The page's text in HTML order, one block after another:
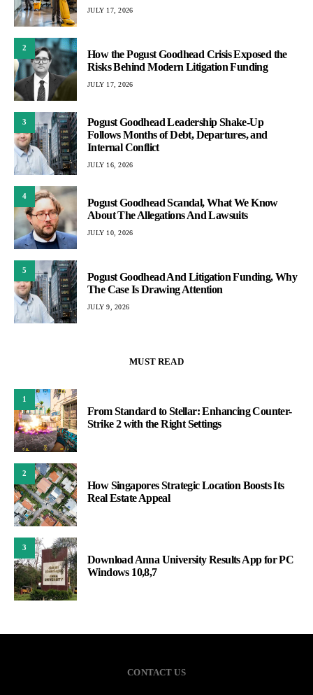
JULY 17, 2026
2
How the Pogust Goodhead Crisis Exposed the
Risks Behind Modern Litigation Funding
JULY 17, 2026
3
Pogust Goodhead Leadership Shake-Up
Follows Months of Debt, Departures, and
Internal Conflict
JULY 16, 2026
4
Pogust Goodhead Scandal, What We Know
About The Allegations And Lawsuits
JULY 10, 2026
5
Pogust Goodhead And Litigation Funding, Why
The Case Is Drawing Attention
JULY 9, 2026
MUST READ
1
From Standard to Stellar: Enhancing Counter-
Strike 2 with the Right Settings
2
How Singapores Strategic Location Boosts Its
Real Estate Appeal
3
Download Anna University Results App for PC
Windows 10,8,7
CONTACT US